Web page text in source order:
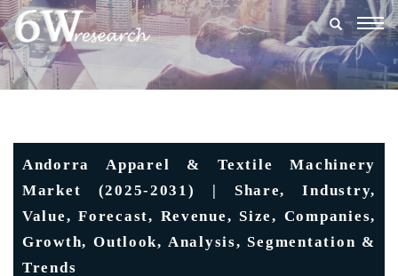
Andorra Apparel & Textile Machinery
Market (2025-2031) | Share, Industry,
Value, Forecast, Revenue, Size, Companies,
Growth, Outlook, Analysis, Segmentation &
Trends